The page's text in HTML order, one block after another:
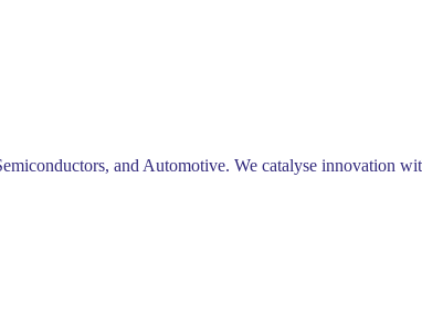
and Automotive. We catalyse innovation